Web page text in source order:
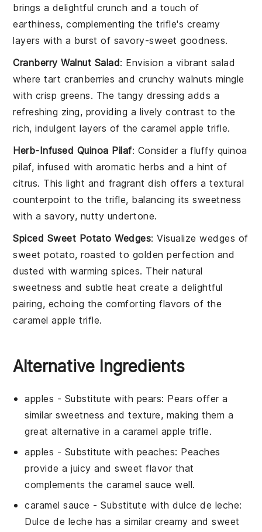
brings a delightful crunch and a touch of
earthiness, complementing thetrifle's creamy
layers with a burst of savory-sweet goodness.
Cranberry Walnut Salad: Envision a vibrant salad
where tart cranberries and crunchy walnuts mingle
with crisp greens. The tangy dressing adds a
refreshing zing, providing a lively contrast to the
rich, indulgent layers of thecaramel apple trifle.
Herb-Infused Quinoa Pilaf: Consider a fluffy quinoa
pilaf, infused with aromatic herbs and a hint of
citrus. This light and fragrant dish offers a textural
counterpoint to thetrifle, balancing its sweetness
with a savory, nutty undertone.
Spiced Sweet Potato Wedges: Visualize wedges of
sweet potato, roasted to golden perfection and
dusted with warming spices. Their natural
sweetness and subtle heat create a delightful
pairing, echoing the comforting flavors of the
caramel apple trifle.
Alternative Ingredients
apples - Substitute with pears: Pears offer a
similar sweetness and texture, making them a
great alternative in a caramel apple trifle.
apples - Substitute with peaches: Peaches
provide a juicy and sweet flavor that
complements thecaramel sauce well.
caramel sauce - Substitute withdulce de leche:
Dulce de leche has a similar creamy and sweet